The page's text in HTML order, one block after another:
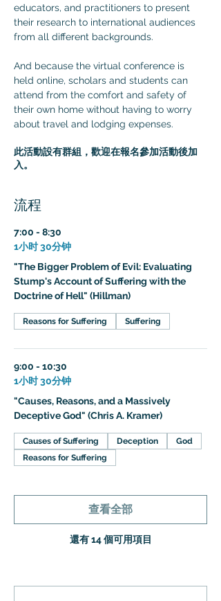
educators, and practitioners to present
their research to international audiences
from all different backgrounds.
And because the virtual conference is
held online, scholars and students can
attend from the comfort and safety of
their own home without having to worry
about travel and lodging expenses.
此活動設有群組，歡迎在報名參加活動後加
入。
流程
7:00 - 8:30
1小时 30分钟
"The Bigger Problem of Evil: Evaluating
Stump's Account of Suffering with the
Doctrine of Hell" (Hillman)
Reasons for Suffering Suffering
9:00 - 10:30
1小时 30分钟
"Causes, Reasons, and a Massively
Deceptive God" (Chris A. Kramer)
Causes of Suffering Deception
God
Reasons for Suffering
還有 14 個可用項目
查看全部